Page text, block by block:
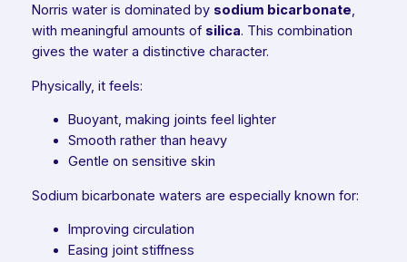
Norris water is dominated by sodium bicarbonate,
with meaningful amounts of silica. This combination
gives the water a distinctive character.
Physically, it feels:
Buoyant, making joints feel lighter
Smooth rather than heavy
Gentle on sensitive skin
Sodium bicarbonate waters are especially known for:
Improving circulation
Easing joint stiffness